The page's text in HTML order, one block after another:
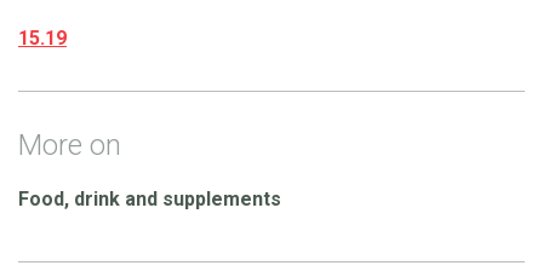
15.19
More on
Food, drink and supplements